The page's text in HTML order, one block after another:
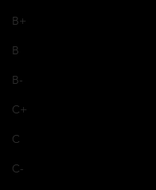
B+
B
B-
C+
C
C-